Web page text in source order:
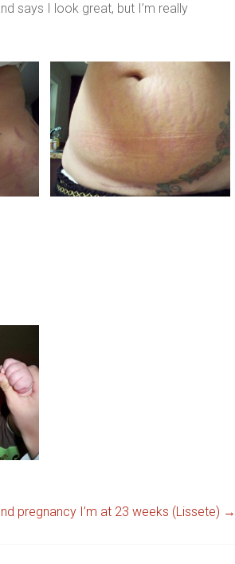
says I look great, but I’m really
pregnancy I’m at 23 weeks (Lissete) →